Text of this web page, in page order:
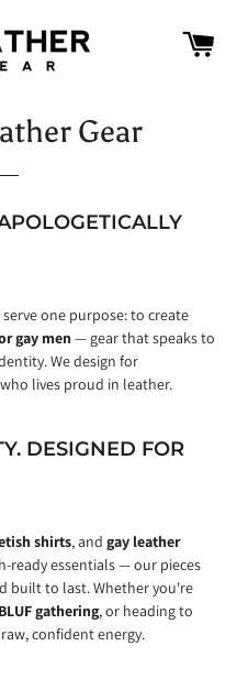
Gear
one purpose: to create
gay men — gear that speaks to
We design for
lives proud in leather.
DESIGNED FOR
shirts, and gay leather
ready essentials — our pieces
built to last. Whether you're
BLUF gathering, or heading to
confident energy.